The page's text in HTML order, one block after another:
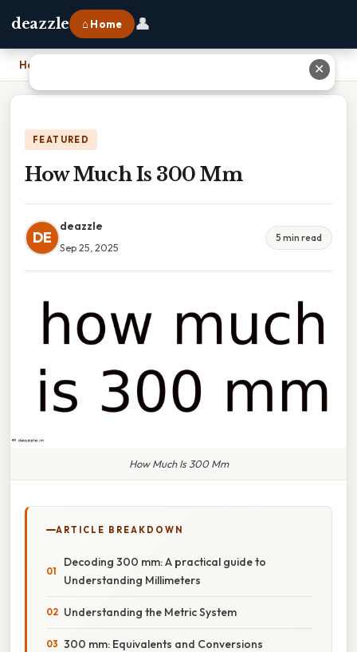
deazzle ⌂ Home 👤
Home
FEATURED
How Much Is 300 Mm
DE
deazzle
Sep 25, 2025
5 min read
How Much Is 300 Mm
ARTICLE BREAKDOWN
Decoding 300 mm: A practical guide to
Understanding Millimeters
Understanding the Metric System
300 mm: Equivalents and Conversions
✕